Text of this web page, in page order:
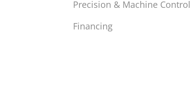
Precision & Machine Control
Financing